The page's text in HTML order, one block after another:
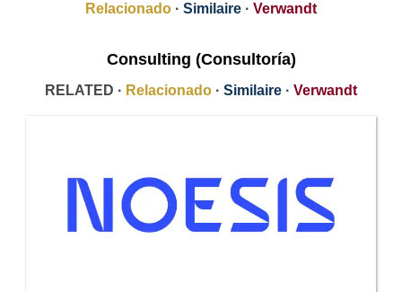
Relacionado · Similaire · Verwandt
Consulting (Consultoría)
RELATED · Relacionado · Similaire · Verwandt